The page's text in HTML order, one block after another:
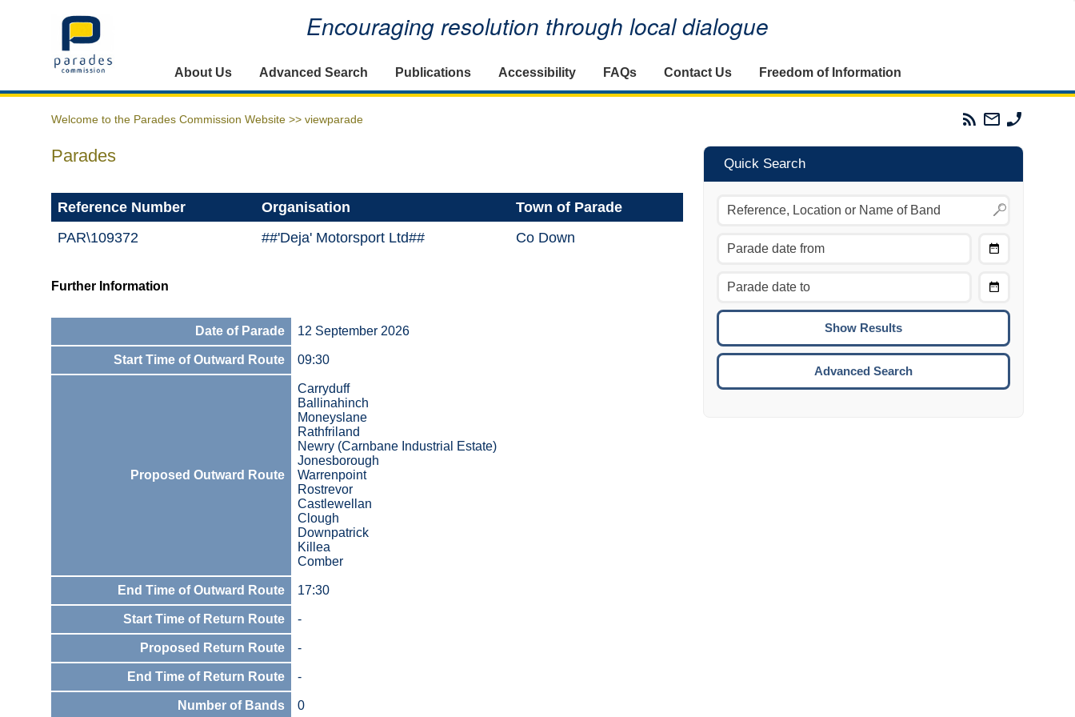
Home Encouraging resolution through local dialogue
About Us Advanced Search Publications Accessibility FAQs Contact Us Freedom of Information
Welcome to the Parades Commission Website >> viewparade
Parades
Commission
Email
The
Commission
Parades
Reference Number Organisation
Town of Parade
PAR\109372
##'Deja' Motorsport Ltd## Co Down
Further Information
Date of Parade 12 September 2026
Start Time of Outward Route 09:30
Proposed Outward Route
Carryduff
Ballinahinch
Moneyslane
Rathfriland
Newry (Carnbane Industrial Estate)
Jonesborough
Warrenpoint
Rostrevor
Castlewellan
Clough
Downpatrick
Killea
Comber
End Time of Outward Route 17:30
Start Time of Return Route -
Proposed Return Route -
End Time of Return Route -
Number of Bands 0
Quick Search
Move to the previous day.
Move to the next day.
CTRL/COMMAND + UP:
CTRL/COMMAND + DOWN:
Move to the next week.
ENTER:
To
Advanced Search